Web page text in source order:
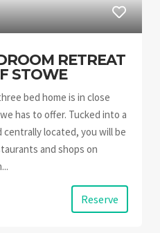
RETREAT
STOWE
bed home is in close
has to offer. Tucked into a
located, you will be
and shops on
Reserve